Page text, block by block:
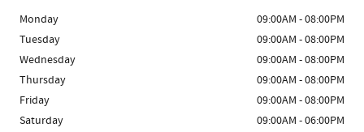
Monday
09:00AM - 08:00PM
Tuesday
09:00AM - 08:00PM
Wednesday
09:00AM - 08:00PM
Thursday
09:00AM - 08:00PM
Friday
09:00AM - 08:00PM
Saturday
09:00AM - 06:00PM